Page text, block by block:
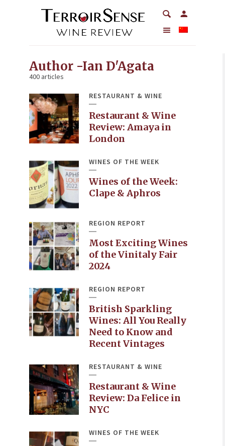
Author -Ian D'Agata
400 articles
RESTAURANT & WINE
Restaurant & Wine
Review: Amaya in
London
WINES OF THE WEEK
Wines of the Week:
Clape & Aphros
REGION REPORT
Most Exciting Wines
of the Vinitaly Fair
2024
REGION REPORT
British Sparkling
Wines: All You Really
Need to Know and
Recent Vintages
RESTAURANT & WINE
Restaurant & Wine
Review: Da Felice in
NYC
WINES OF THE WEEK